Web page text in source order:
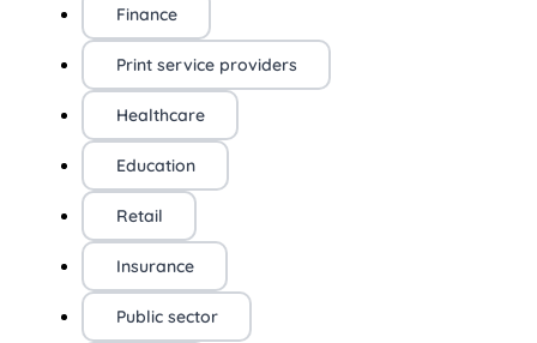
Finance
Print service providers
Healthcare
Education
Retail
Insurance
Public sector